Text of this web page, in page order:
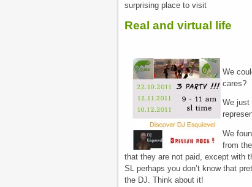
surprising place to visit
Real and virtual life
We
cares?
We just
We
from
that they are not paid, except with
SL perhaps you don’t know that
the DJ. Think about it!